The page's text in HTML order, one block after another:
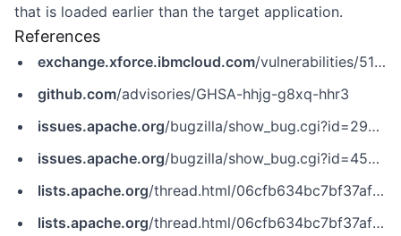
that is loaded earlier than the target application.
References
exchange.xforce.ibmcloud.com/vulnerabilities/51195
github.com/advisories/GHSA-hhjg-g8xq-hhr3
issues.apache.org/bugzilla/show_bug.cgi?id=29936
issues.apache.org/bugzilla/show_bug.cgi?id=45933
lists.apache.org/thread.html/06cfb634bc7bf37af7d8f760f118018746ad8efbd519c4b789ac9c2e%40%3Cdev.tomcat.apache.org%3E
lists.apache.org/thread.html/06cfb634bc7bf37af7d8f760f118018746ad8efbd519c4b789ac9c2e@%3Cdev.tomcat.apache.org%3E